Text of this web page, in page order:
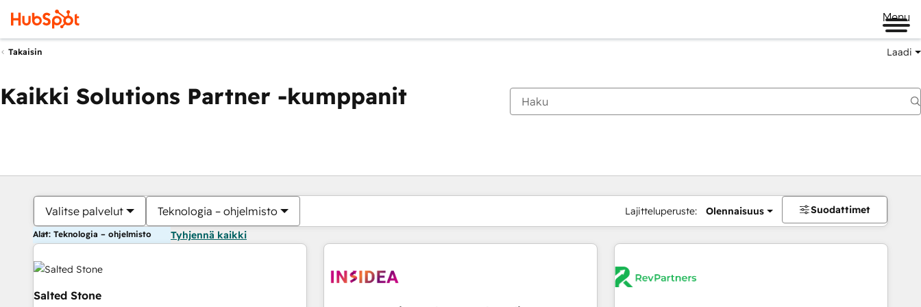
Menu
Takaisin Laadi
Kaikki Solutions Partner -kumppanit
Valitse palvelut Teknologia – ohjelmisto Lajitteluperuste: Olennaisuus Suodattimet
Alat: Teknologia – ohjelmisto Tyhjennä kaikki
Salted Stone
Olet tällä hetkelläSivu
Sivu Sivu Sivu Sivu Sivu Sivu Sivu Sivu Sivu Sivu